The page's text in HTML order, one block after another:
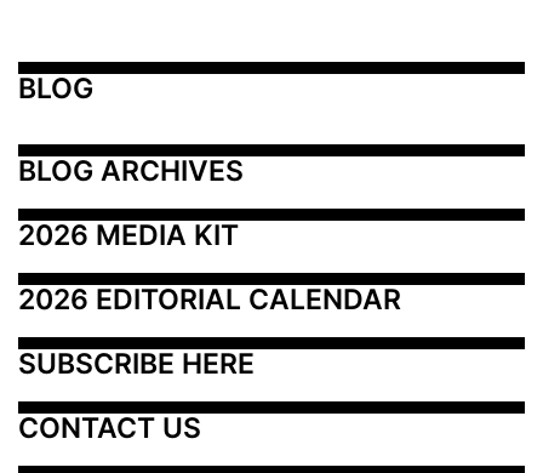
BLOG
BLOG ARCHIVES
2026 MEDIA KIT
2026 EDITORIAL CALENDAR
SUBSCRIBE HERE
CONTACT US